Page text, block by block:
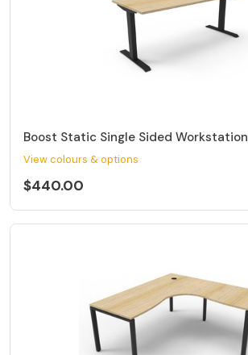
Boost Static Single Sided Workstation
View colours & options
$440.00